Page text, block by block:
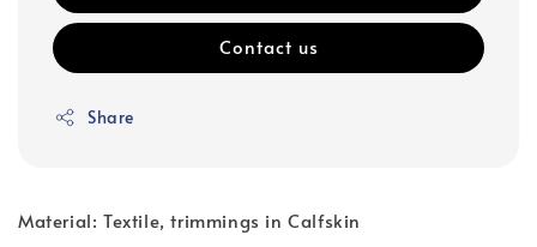
Contact us
Share
Material: Textile, trimmings in Calfskin